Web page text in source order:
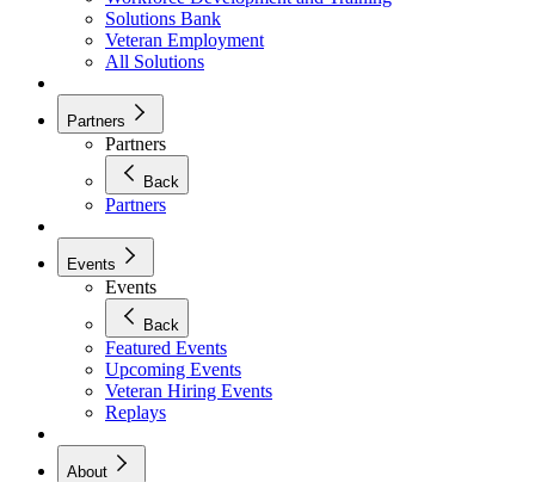
Solutions Bank
Veteran Employment
All Solutions
Partners
Partners
Back
Partners
Events
Events
Back
Featured Events
Upcoming Events
Veteran Hiring Events
Replays
About